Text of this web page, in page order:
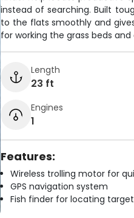
instead of searching. Built
to the flats smoothly and
for working the grass beds
Length
23 ft
Engines
1
Features:
Wireless trolling motor for
GPS navigation system
Fish finder for locating